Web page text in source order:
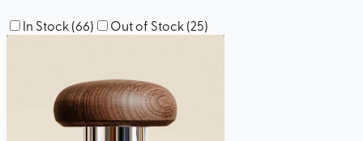
In Stock(66) Out of Stock(25)